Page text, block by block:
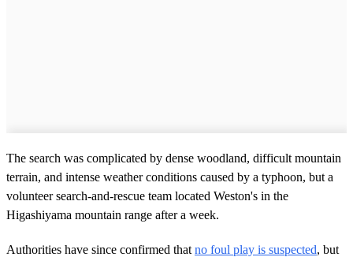
The search was complicated by dense woodland, difficult mountain
terrain, and intense weather conditions caused by a typhoon, but a
volunteer search-and-rescue team located Weston's in the
Higashiyama mountain range after a week.
Authorities have since confirmed that no foul play is suspected, but